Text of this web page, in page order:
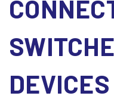
DEVICES